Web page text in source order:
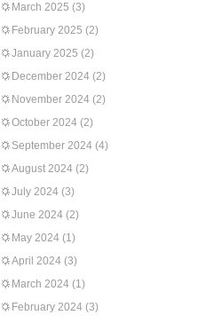
March 2025 (3)
February 2025 (2)
January 2025 (2)
December 2024 (2)
November 2024 (2)
October 2024 (2)
September 2024 (4)
August 2024 (2)
July 2024 (3)
June 2024 (2)
May 2024 (1)
April 2024 (3)
March 2024 (1)
February 2024 (3)